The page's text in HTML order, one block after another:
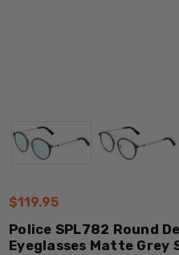
$119.95
Police SPL782 Round
Eyeglasses Matte Grey